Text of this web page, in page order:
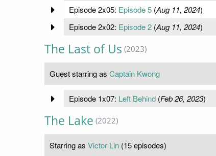
Episode 2x05: Episode 5(Aug 11, 2024)
Episode 2x02: Episode 2(Aug 11, 2024)
The Last of Us (2023)
Guest starring as Captain Kwong
Episode 1x07: Left Behind(Feb 26, 2023)
The Lake (2022)
Starring as Victor Lin (15 episodes)